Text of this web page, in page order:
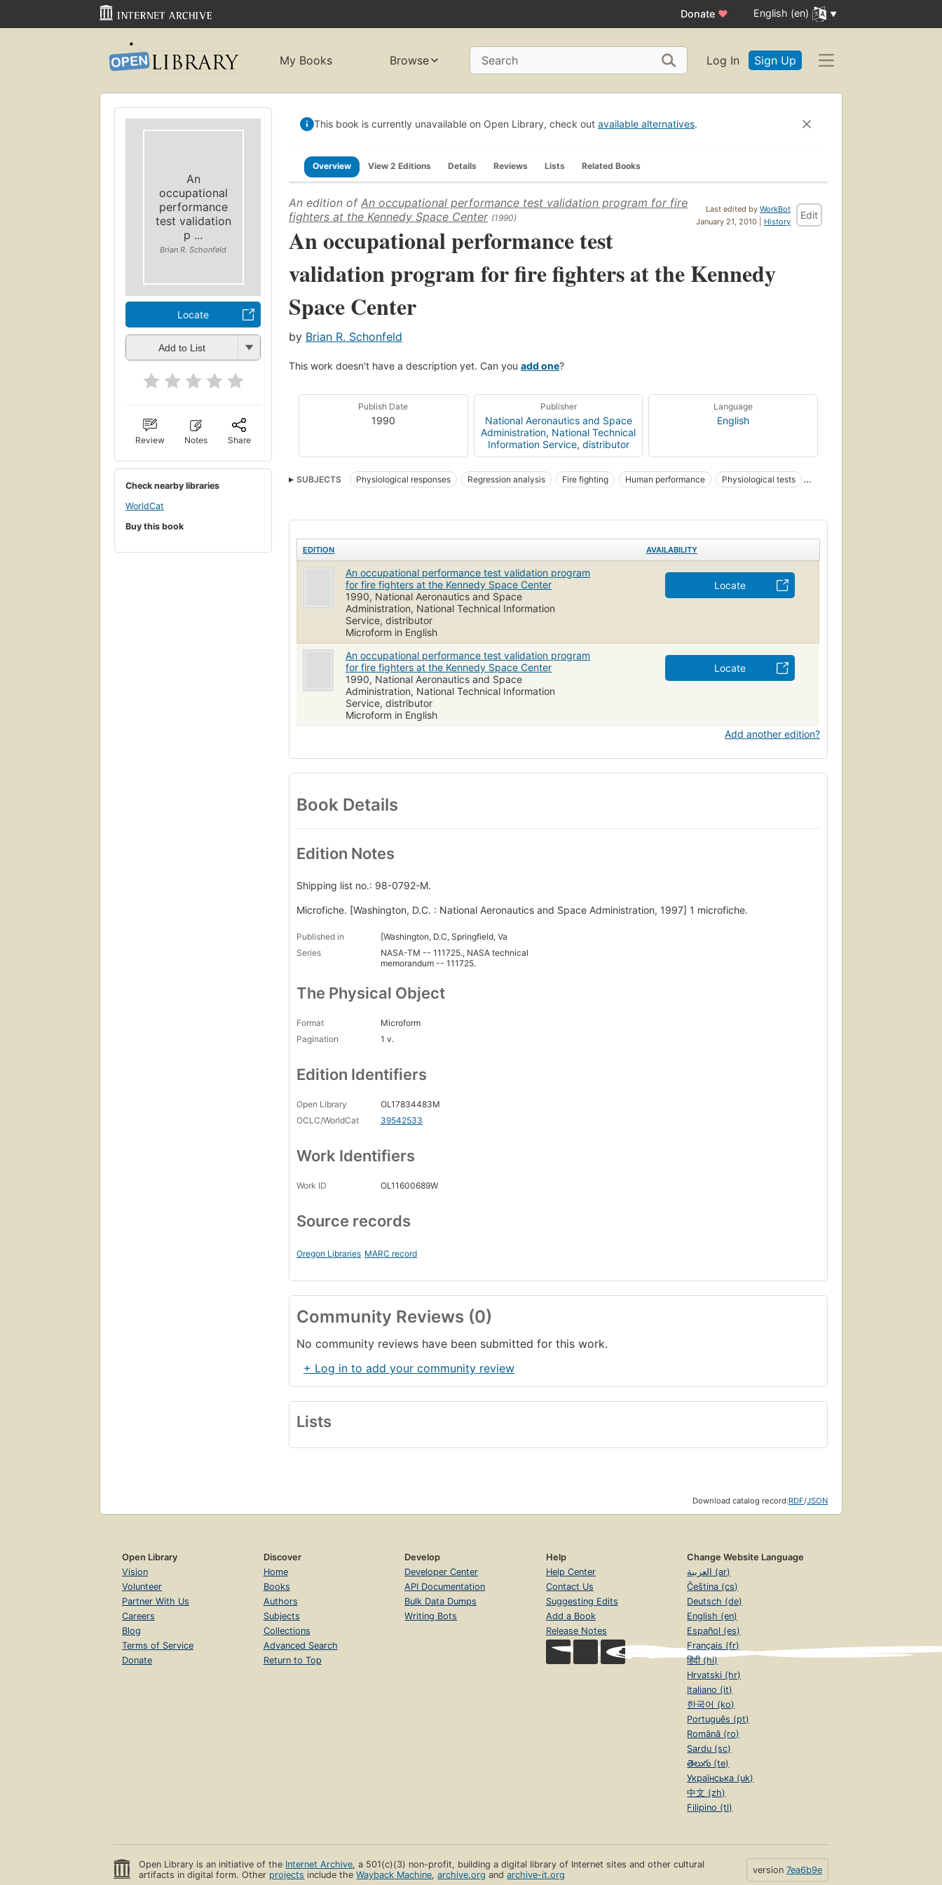
Donate ♥ English (en)
My Books Browse Search Log In Sign Up
An
occupational
performance
test validation
p ...
Brian R. Schonfeld
Locate
Add to List
Review Notes Share
Check nearby libraries
WorldCat
Buy this book
This book is currently unavailable on Open Library, check out available alternatives.
Overview View 2 Editions Details Reviews Lists Related Books
Last edited by WorkBot
January 21, 2010 | History
Edit
An edition of An occupational performance test validation program for fire
fighters at the Kennedy Space Center (1990)
An occupational performance test
validation program for fire fighters at the Kennedy
Space Center
by Brian R. Schonfeld
This work doesn't have a description yet. Can you add one?
Publish Date
1990
Publisher
National Aeronautics and Space
Administration, National Technical
Information Service, distributor
Language
English
SUBJECTS Physiological responses Regression analysis Fire fighting Human performance
Physiological tests
EDITION AVAILABILITY
An occupational performance test validation program
for fire fighters at the Kennedy Space Center
1990, National Aeronautics and Space
Administration, National Technical Information
Service, distributor
Microform in English
Locate
An occupational performance test validation program
for fire fighters at the Kennedy Space Center
1990, National Aeronautics and Space
Administration, National Technical Information
Service, distributor
Microform in English
Locate
Add another edition?
Book Details
Edition Notes
Shipping list no.: 98-0792-M.
Microfiche. [Washington, D.C. : National Aeronautics and Space Administration, 1997] 1 microfiche.
Published in
[Washington, D.C, Springfield, Va
Series
NASA-TM -- 111725., NASA technical
memorandum -- 111725.
The Physical Object
Format
Microform
Pagination
1 v.
Edition Identifiers
Open Library
OL17834483M
OCLC/WorldCat
39542533
Work Identifiers
Work ID OL11600689W
Source records
Oregon Libraries MARC record
Community Reviews (0)
No community reviews have been submitted for this work.
+ Log in to add your community review
Lists
Download catalog record:RDF/JSON
Open Library
Vision
Volunteer
Partner With Us
Careers
Blog
Terms of Service
Donate
Discover
Home
Books
Authors
Subjects
Collections
Advanced Search
Return to Top
Develop
Developer Center
API Documentation
Bulk Data Dumps
Writing Bots
Help
Help Center
Contact Us
Suggesting Edits
Add a Book
Release Notes
Change Website Language
العربية (ar)
Čeština (cs)
Deutsch (de)
English (en)
Español (es)
Français (fr)
हिंदी (hi)
Hrvatski (hr)
Italiano (it)
한국어 (ko)
Português (pt)
Română (ro)
Sardu (sc)
తెలుగు (te)
Українська (uk)
中文 (zh)
Filipino (tl)
Open Library is an initiative of the Internet Archive, a 501(c)(3) non-profit, building a digital library of Internet sites and other cultural
artifacts in digital form. Other projects include theWayback Machine,archive.org andarchive-it.org version 7ea6b9e